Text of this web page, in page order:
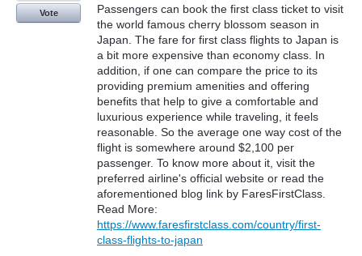
Passengers can book the first class ticket to visit
the world famous cherry blossom season in
Japan. The fare for first class flights to Japan is
a bit more expensive than economy class. In
addition, if one can compare the price to its
providing premium amenities and offering
benefits that help to give a comfortable and
luxurious experience while traveling, it feels
reasonable. So the average one way cost of the
flight is somewhere around $2,100 per
passenger. To know more about it, visit the
preferred airline's official website or read the
aforementioned blog link by FaresFirstClass.
Read More:
https://www.faresfirstclass.com/country/first-
class-flights-to-japan
Vote